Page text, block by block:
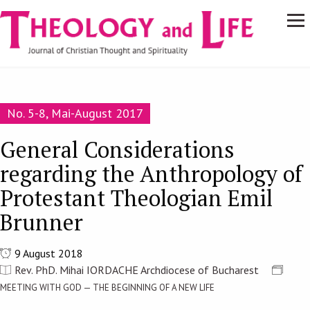
Skip to main content
Navigare
principală
No. 5-8, Mai-August 2017
General Considerations
regarding the Anthropology of
Protestant Theologian Emil
Brunner
9 August 2018
Rev. PhD. Mihai IORDACHE Archdiocese of Bucharest
MEETING WITH GOD — THE BEGINNING OF A NEW LIFE